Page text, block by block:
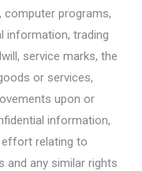
computer programs,
information, trading
service marks, the
or services,
upon or
information,
relating to
and any similar rights